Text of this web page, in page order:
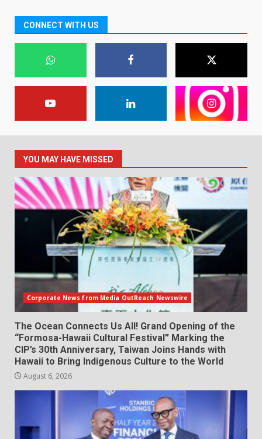
CONNECT WITH US
YOU MAY HAVE MISSED
Corporate News from Media OutReach Newswire
The Ocean Connects Us All! Grand Opening of the
“Formosa-Hawaii Cultural Festival” Marking the
CIP’s 30th Anniversary, Taiwan Joins Hands with
Hawaii to Bring Indigenous Culture to the World
August 6, 2026